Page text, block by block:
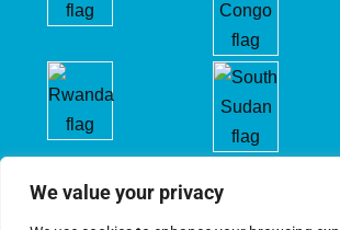
We value your privacy